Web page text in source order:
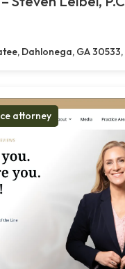
Dahlonega, GA 30533,
attorney